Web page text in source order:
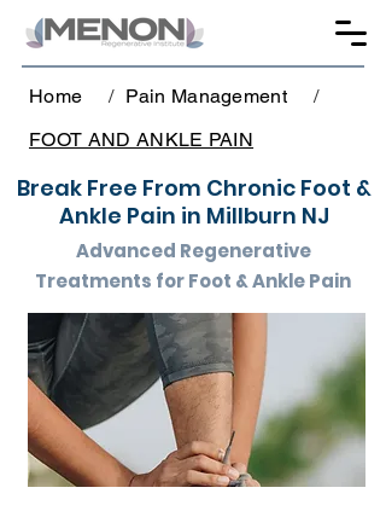
Home / Pain Management
/
FOOT AND ANKLE PAIN
Break Free From Chronic Foot &
Ankle Pain in Millburn NJ
Advanced Regenerative
Treatments for Foot & Ankle Pain